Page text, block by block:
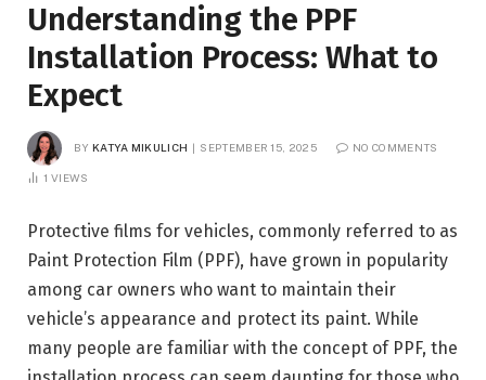
Understanding the PPF
Installation Process: What to
Expect
BY KATYA MIKULICH SEPTEMBER 15, 2025 NO COMMENTS
1 VIEWS
Protective films for vehicles, commonly referred to as
Paint Protection Film (PPF), have grown in popularity
among car owners who want to maintain their
vehicle’s appearance and protect its paint. While
many people are familiar with the concept of PPF, the